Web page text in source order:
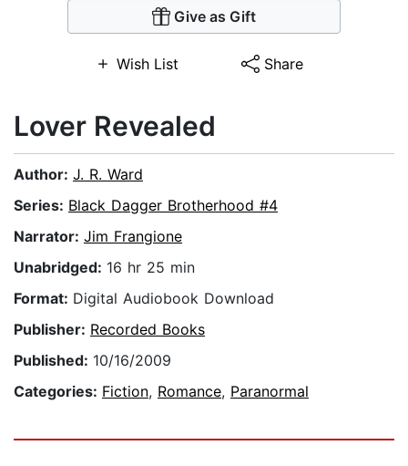
Give as Gift
Wish List Share
Lover Revealed
Author: J. R. Ward
Series: Black Dagger Brotherhood #4
Narrator: Jim Frangione
Unabridged: 16 hr 25 min
Format: Digital Audiobook Download
Publisher: Recorded Books
Published: 10/16/2009
Categories: Fiction, Romance, Paranormal